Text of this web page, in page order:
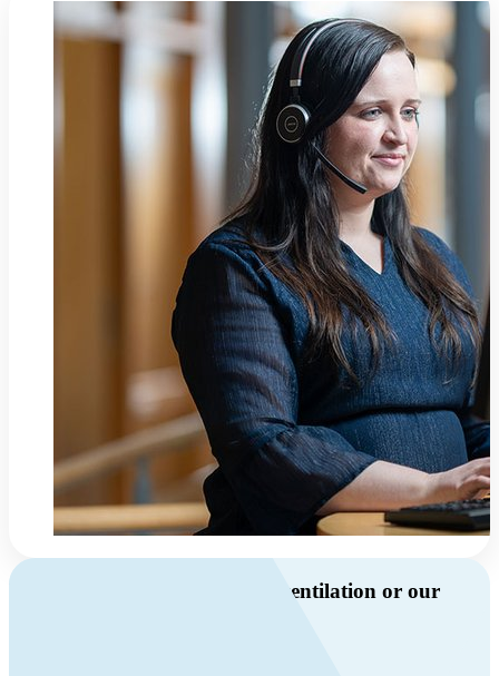
Do you have questions about ventilation or our